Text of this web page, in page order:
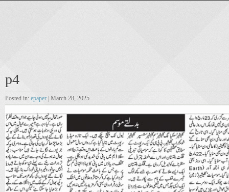
p4
Posted in: epaper | March 28, 2025